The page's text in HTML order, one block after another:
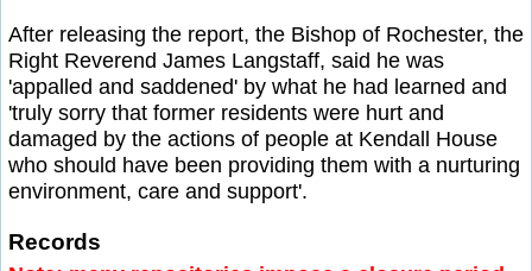
After releasing the report, the Bishop of Rochester, the
Right Reverend James Langstaff, said he was
'appalled and saddened' by what he had learned and
'truly sorry that former residents were hurt and
damaged by the actions of people at Kendall House
who should have been providing them with a nurturing
environment, care and support'.
Records